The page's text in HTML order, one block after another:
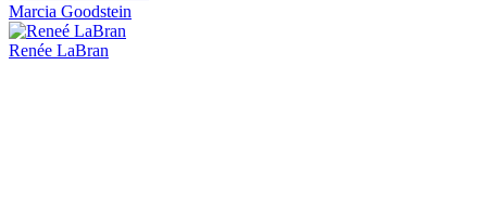
Marcia Goodstein
Renée LaBran